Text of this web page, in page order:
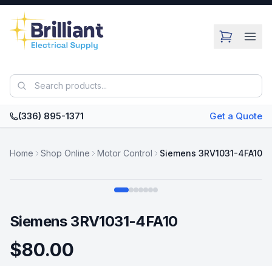
Skip to main content
(336) 895-1371 Get a Quote
Home Shop Online Motor Control Siemens 3RV1031-4FA10
Siemens 3RV1031-4FA10
$80.00